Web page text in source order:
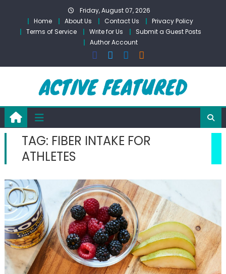
content
Friday, August 07, 2026
Home
About Us Contact Us
Privacy Policy
Terms of Service
Write for Us
Submit a Guest Posts
Author Account
TAG: FIBER INTAKE FOR
ATHLETES